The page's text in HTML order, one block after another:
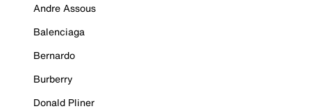
Andre Assous
Balenciaga
Bernardo
Burberry
Donald Pliner